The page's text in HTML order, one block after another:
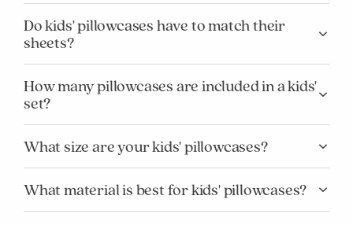
Do kids' pillowcases have to match their
sheets?
How many pillowcases are included in a kids'
set?
What size are your kids' pillowcases?
What material is best for kids' pillowcases?